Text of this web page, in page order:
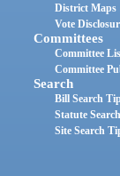
District Maps
Vote
Committees
Committee
Committee
Search
Bill Search
Statute
Site Search